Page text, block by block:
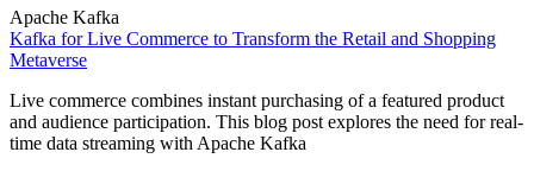
Apache Kafka
Kafka for Live Commerce to Transform the Retail and Shopping
Metaverse
Live commerce combines instant purchasing of a featured product
and audience participation. This blog post explores the need for real-
time data streaming with Apache Kafka